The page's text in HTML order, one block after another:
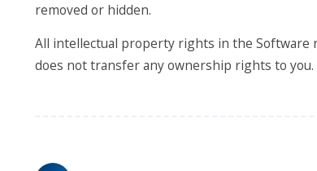
removed or hidden.
All intellectual property rights in the Software
does not transfer any ownership rights to you.